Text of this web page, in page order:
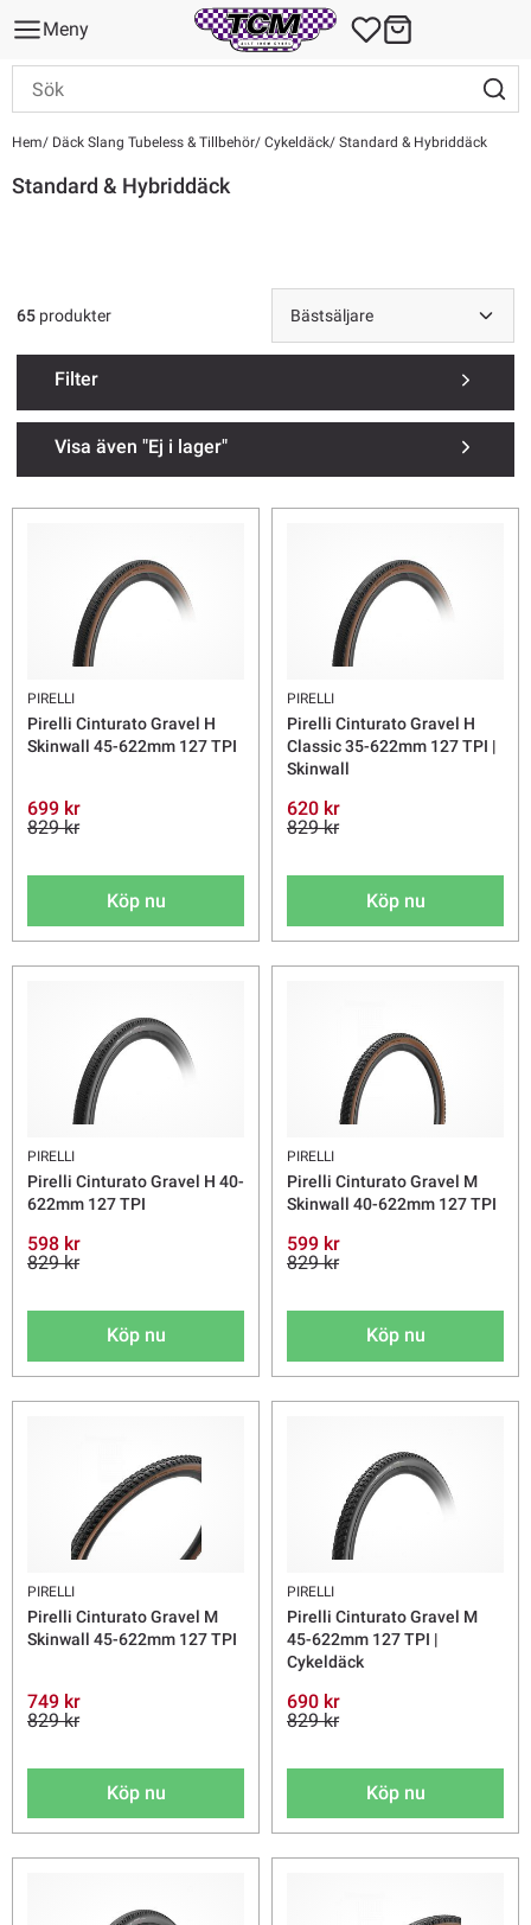
Meny
Hem Däck Slang Tubeless & Tillbehör Cykeldäck Standard & Hybriddäck
Standard & Hybriddäck
Filter
Visa även "Ej i lager"
65 produkter
PIRELLI
Pirelli Cinturato Gravel H
Skinwall 45-622mm 127 TPI
699 kr
829 kr
Köp nu
PIRELLI
Pirelli Cinturato Gravel H
Classic 35-622mm 127 TPI |
Skinwall
620 kr
829 kr
Köp nu
PIRELLI
Pirelli Cinturato Gravel H 40-
622mm 127 TPI
598 kr
829 kr
Köp nu
PIRELLI
Pirelli Cinturato Gravel M
Skinwall 40-622mm 127 TPI
599 kr
829 kr
Köp nu
PIRELLI
Pirelli Cinturato Gravel M
Skinwall 45-622mm 127 TPI
749 kr
829 kr
Köp nu
PIRELLI
Pirelli Cinturato Gravel M
45-622mm 127 TPI |
Cykeldäck
690 kr
829 kr
Köp nu